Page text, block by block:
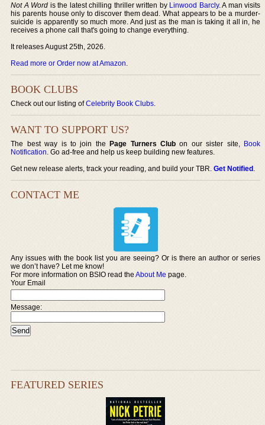
Not A Word is the latest chilling thriller written by Linwood Barcly. A man visits
his parents house only to discover them dead. What appears to be a murder-
suicide is apparently so much more. And just as the man is taking it all in, he
receives a phone call that's going to change everything.
It releases August 25th, 2026.
Read more or Order now at Amazon.
BOOK CLUBS
Check out our listing ofCelebrity Book Clubs.
WANT TO SUPPORT US?
The best way is to join thePage Turners Club on our sister site, Book
Notification. Go ad-free and help us keep building new features.
Get new release alerts, track your reading, and build your TBR.Get Notified.
CONTACT ME
Any issues with the book list you are seeing? Or is there an author or series
we don’t have? Let me know!
For more information on BSIO read theAbout Me page.
Your Email
Message:
FEATURED SERIES